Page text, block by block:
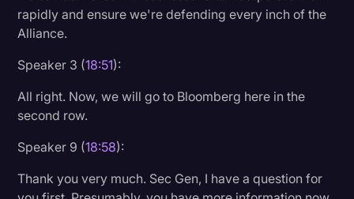
rapidly and ensure we're defending every inch of the
Alliance.
Speaker 3 (18:51):
All right. Now, we will go to Bloomberg here in the
second row.
Speaker 9 (18:58):
Thank you very much. Sec Gen, I have a question for